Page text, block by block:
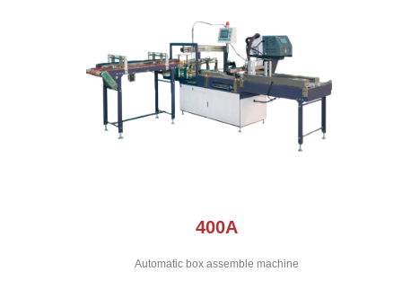
400A
Automatic box assemble machine